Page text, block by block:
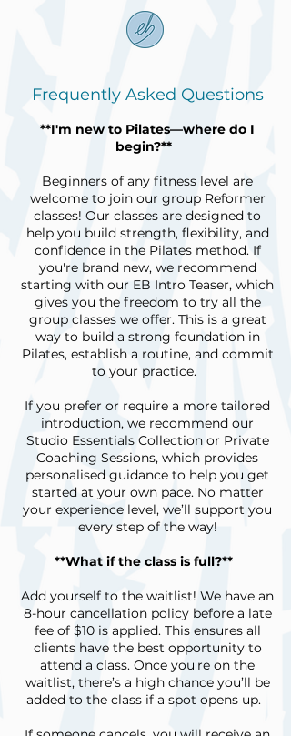
Frequently Asked Questions
**I'm new to Pilates—where do I
begin?**
Beginners of any fitness level are
welcome to join our group Reformer
classes! Our classes are designed to
help you build strength, flexibility, and
confidence in the Pilates method. If
you're brand new, we recommend
starting with our EB Intro Teaser, which
gives you the freedom to try all the
group classes we offer. This is a great
way to build a strong foundation in
Pilates, establish a routine, and commit
to your practice.
If you prefer or require a more tailored
introduction, we recommend our
Studio Essentials Collection or Private
Coaching Sessions, which provides
personalised guidance to help you get
started at your own pace. No matter
your experience level, we’ll support you
every step of the way!
**What if the class is full?**
Add yourself to the waitlist! We have an
8-hour cancellation policy before a late
fee of $10 is applied. This ensures all
clients have the best opportunity to
attend a class. Once you're on the
waitlist, there’s a high chance you’ll be
added to the class if a spot opens up.